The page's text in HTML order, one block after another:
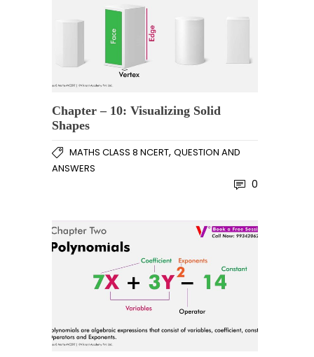
Chapter – 10: Visualizing Solid
Shapes
MATHS CLASS 8 NCERT, QUESTION AND
ANSWERS
0